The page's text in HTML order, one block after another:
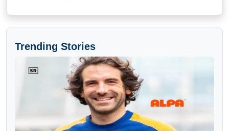
Trending Stories